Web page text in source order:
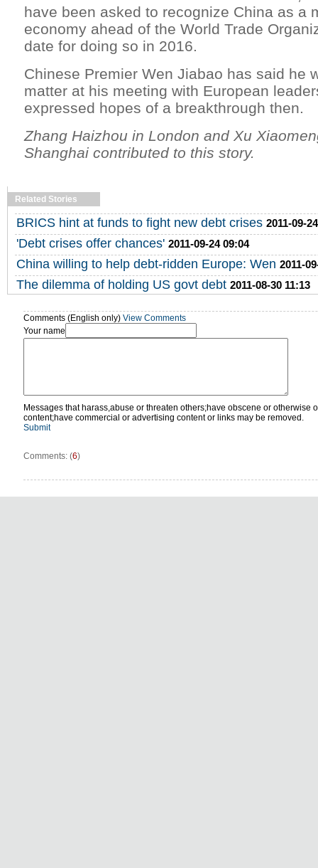
have been asked to recognize China as a
economy ahead of the World Trade
date for doing so in 2016.
Chinese Premier Wen Jiabao has said he
matter at his meeting with European
expressed hopes of a breakthrough then.
Zhang Haizhou in London and Xu
Shanghai contributed to this story.
Related Stories
BRICS hint at funds to fight new debt crises 2011-09-
'Debt crises offer chances' 2011-09-24 09:04
China willing to help debt-ridden Europe: Wen 2011-
The dilemma of holding US govt debt 2011-08-30 11:13
Comments (English only) View Comments
Your name
Messages that harass,abuse or threaten others;have obscene or otherwise
content;have commercial or advertising content or links may be removed.
Submit
Comments: (6)